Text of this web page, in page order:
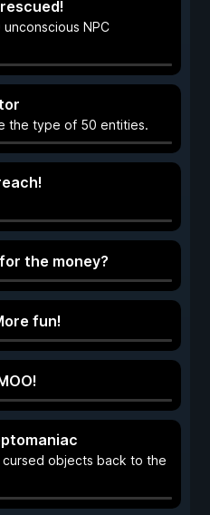
NPC
the type of 50 entities.
the money?
fun!
objects back to the